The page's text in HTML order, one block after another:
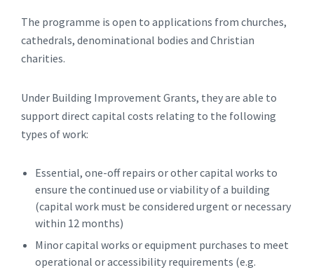
The programme is open to applications from churches,
cathedrals, denominational bodies and Christian
charities.
Under Building Improvement Grants, they are able to
support direct capital costs relating to the following
types of work:
Essential, one-off repairs or other capital works to
ensure the continued use or viability of a building
(capital work must be considered urgent or necessary
within 12 months)
Minor capital works or equipment purchases to meet
operational or accessibility requirements (e.g.